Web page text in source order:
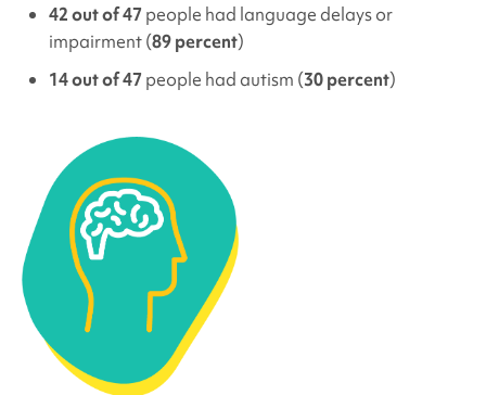
42 out of 47 people had language delays or
impairment (89 percent)
14 out of 47 people had autism (30 percent)